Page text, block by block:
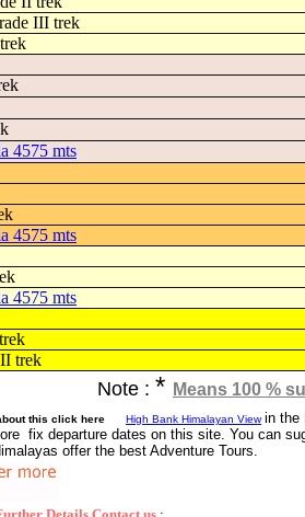
III trek
4575 mts
4575 mts
4575 mts
trek
Note : * Means 100 %
this click here High Bank Himalayan View in the
fix departure dates on this site. You can
offer the best Adventure Tours.